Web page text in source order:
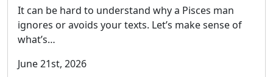
It can be hard to understand why a Pisces man
ignores or avoids your texts. Let’s make sense of
what’s…
June 21st, 2026